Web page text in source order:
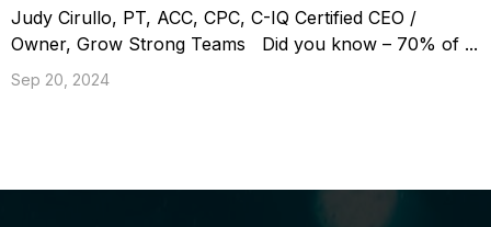
Judy Cirullo, PT, ACC, CPC, C-IQ Certified CEO /
Owner, Grow Strong Teams Did you know – 70% of ...
Sep 20, 2024